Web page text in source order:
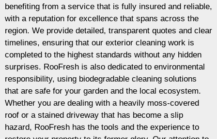
benefiting from a service that is fully insured and reliable,
with a reputation for excellence that spans across the
region. We provide detailed, transparent quotes and clear
timelines, ensuring that our exterior cleaning work is
completed to the highest standards without any hidden
surprises. RooFresh is also dedicated to environmental
responsibility, using biodegradable cleaning solutions
that are safe for your garden and the local ecosystem.
Whether you are dealing with a heavily moss-covered
roof or a stained driveway that has become a slip
hazard, RooFresh has the tools and the experience to